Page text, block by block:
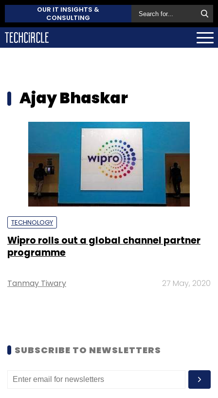
OUR IT INSIGHTS &
CONSULTING
Ajay Bhaskar
TECHNOLOGY
Wipro rolls out a global channel partner
programme
Tanmay Tiwary 27 May, 2020
SUBSCRIBE TO NEWSLETTERS